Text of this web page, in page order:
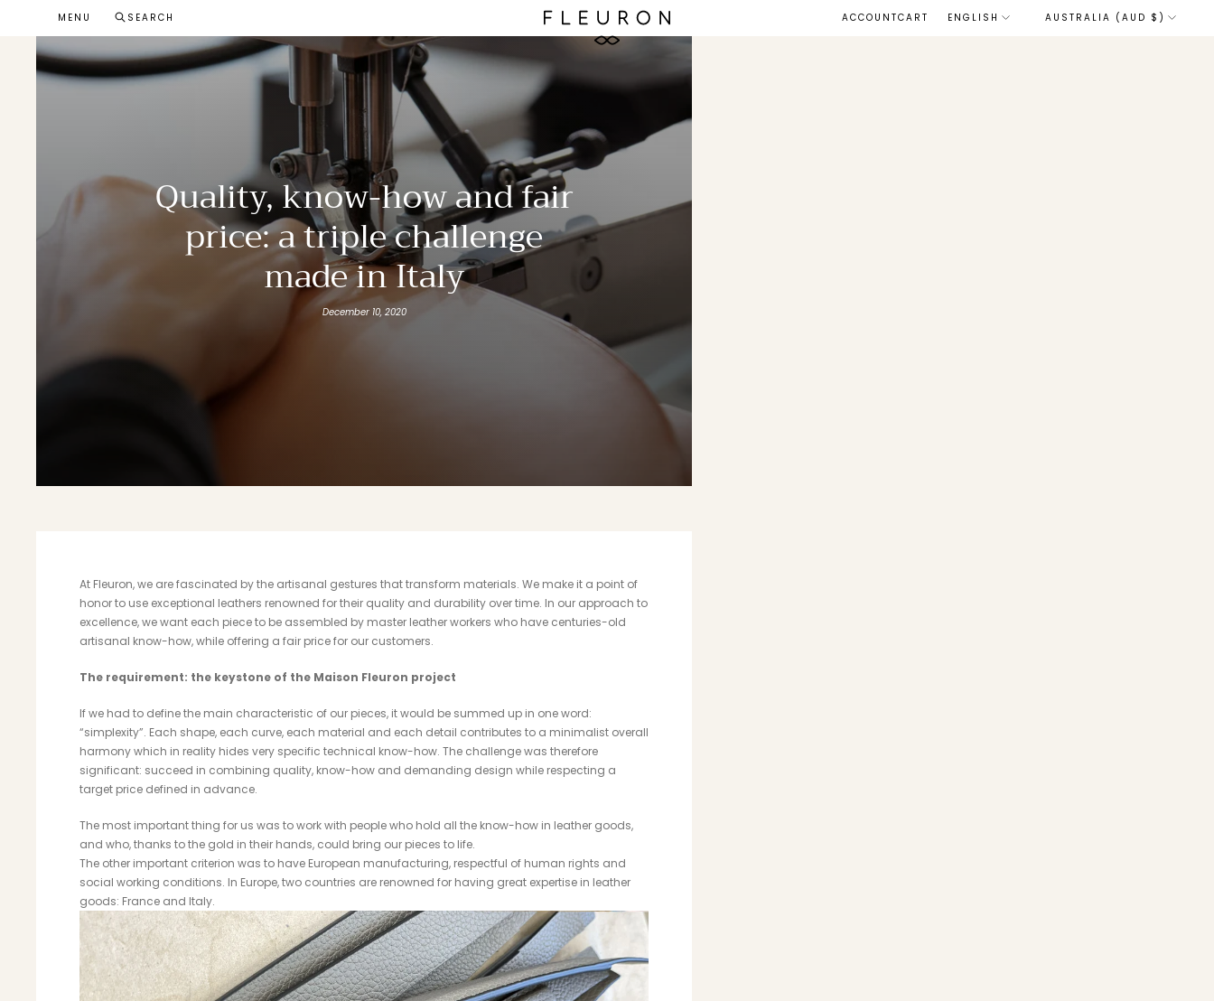
content
MENU SEARCH ACCOUNTCART ENGLISH AUSTRALIA (AUD $)
Quality, know-how and fair
price: a triple challenge
made in Italy
December 10, 2020
At Fleuron, we are fascinated by the artisanal gestures that transform materials. We make it a point of
honor to use exceptional leathers renowned for their quality and durability over time. In our approach to
excellence, we want each piece to be assembled by master leather workers who have centuries-old
artisanal know-how, while offering a fair price for our customers.
The requirement: the keystone of the Maison Fleuron project
If we had to define the main characteristic of our pieces, it would be summed up in one word:
“simplexity”. Each shape, each curve, each material and each detail contributes to a minimalist overall
harmony which in reality hides very specific technical know-how. The challenge was therefore
significant: succeed in combining quality, know-how and demanding design while respecting a
target price defined in advance.
The most important thing for us was to work with people who hold all the know-how in leather goods,
and who, thanks to the gold in their hands, could bring our pieces to life.
The other important criterion was to have European manufacturing, respectful of human rights and
social working conditions. In Europe, two countries are renowned for having great expertise in leather
goods: France and Italy.